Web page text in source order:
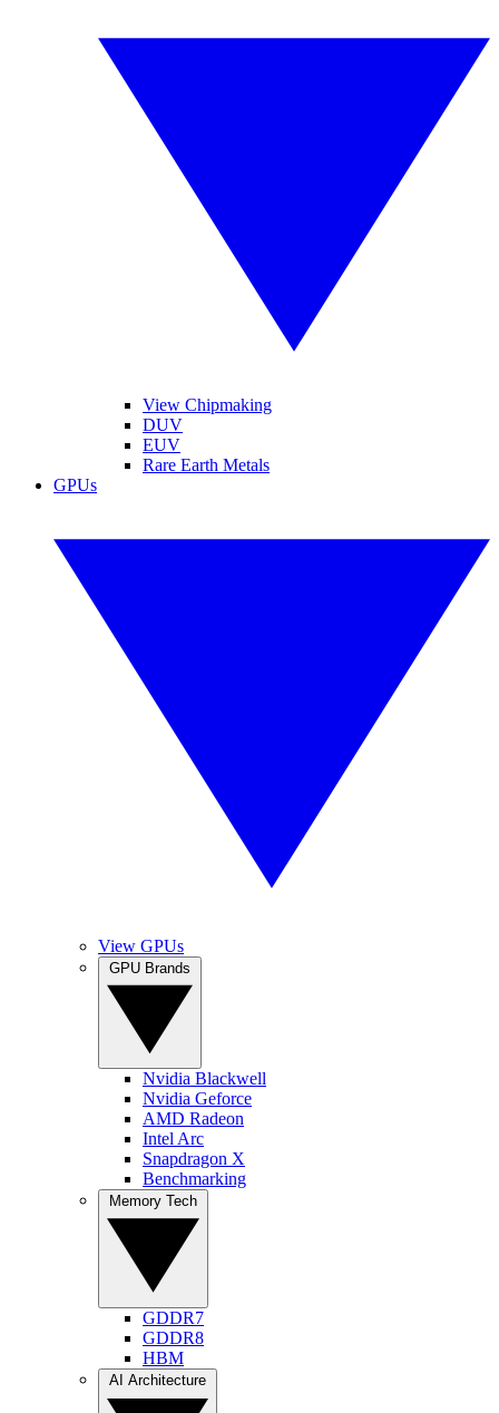
View Chipmaking
DUV
EUV
Rare Earth Metals
GPUs
View GPUs
Nvidia Blackwell
Nvidia Geforce
AMD Radeon
Intel Arc
Snapdragon X
Benchmarking
GDDR7
GDDR8
HBM